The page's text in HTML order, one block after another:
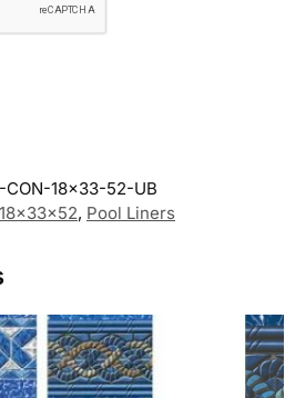
CON-18x33-52-UB
18x33x52, Pool Liners